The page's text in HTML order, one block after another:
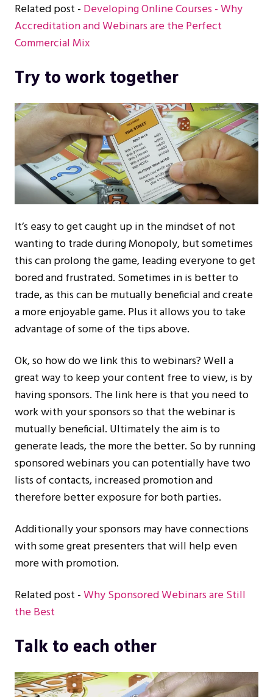
Related post - Developing Online Courses - Why
Accreditation and Webinars are the Perfect
Commercial Mix
Try to work together
It’s easy to get caught up in the mindset of not
wanting to trade during Monopoly, but sometimes
this can prolong the game, leading everyone to get
bored and frustrated. Sometimes in is better to
trade, as this can be mutually beneficial and create
a more enjoyable game. Plus it allows you to take
advantage of some of the tips above.
Ok, so how do we link this to webinars? Well a
great way to keep your content free to view, is by
having sponsors. The link here is that you need to
work with your sponsors so that the webinar is
mutually beneficial. Ultimately the aim is to
generate leads, the more the better. So by running
sponsored webinars you can potentially have two
lists of contacts, increased promotion and
therefore better exposure for both parties.
Additionally your sponsors may have connections
with some great presenters that will help even
more with promotion.
Related post -Why Sponsored Webinars are Still
the Best
Talk to each other